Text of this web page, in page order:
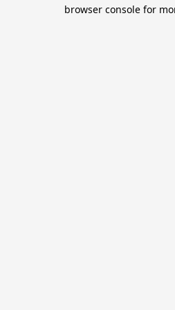
browser console for